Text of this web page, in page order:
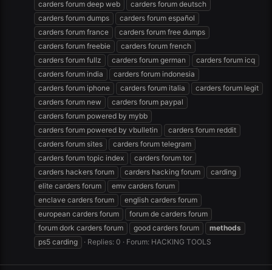
carders forum deep web
carders forum deutsch
carders forum dumps
carders forum español
carders forum france
carders forum free dumps
carders forum freebie
carders forum french
carders forum fullz
carders forum german
carders forum icq
carders forum india
carders forum indonesia
carders forum iphone
carders forum italia
carders forum legit
carders forum new
carders forum paypal
carders forum powered by mybb
carders forum powered by vbulletin
carders forum reddit
carders forum sites
carders forum telegram
carders forum topic index
carders forum tor
carders hackers forum
carders hacking forum
carding
elite carders forum
emv carders forum
enclave carders forum
english carders forum
european carders forum
forum de carders forum
forum dork carders forum
good carders forum
methods
ps5 carding
Replies: 0 Forum: HACKING TOOLS